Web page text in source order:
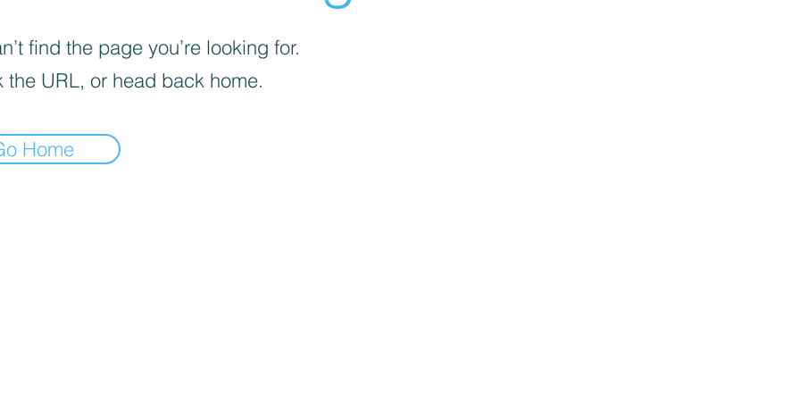
find the page you’re looking for.
the URL, or head back home.
Home